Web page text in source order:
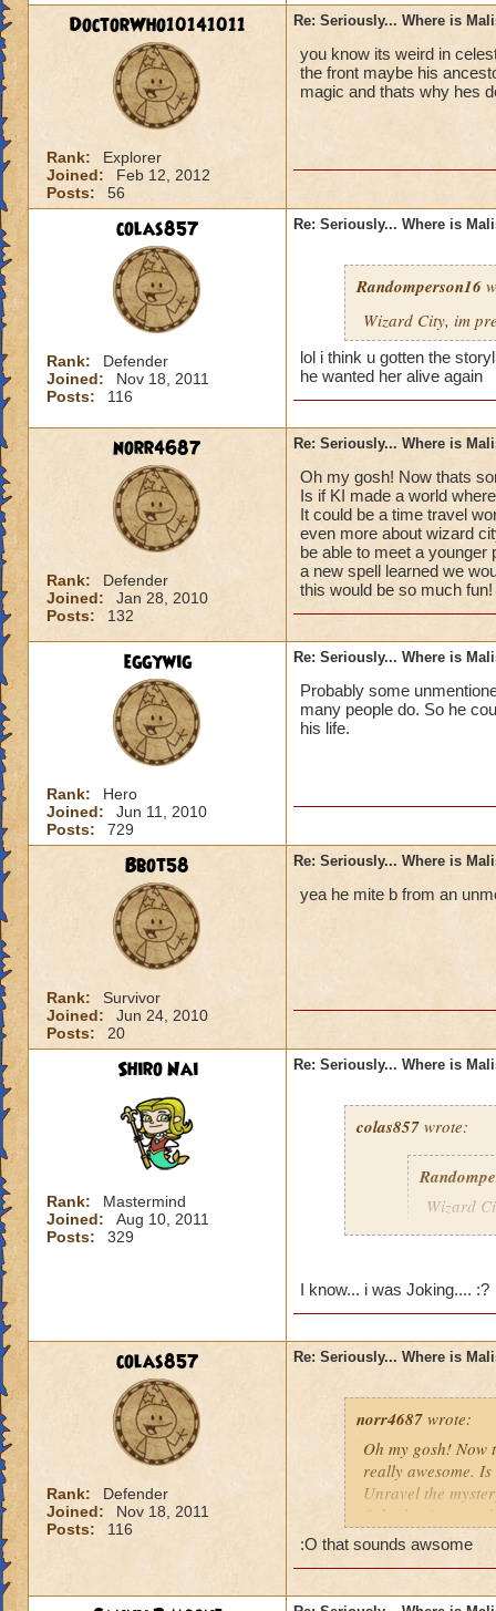
DoctorWho10141011
Rank:
Explorer
Joined:
Feb 12, 2012
Posts:
56
Re: Seriously... Where is
you know its weird in
the front maybe his
magic and thats why hes
colas857
Rank:
Defender
Joined:
Nov 18, 2011
Posts:
116
Re: Seriously... Where is
Randomperson16
Wizard City, im
lol i think u gotten the
he wanted her alive again
norr4687
Rank:
Defender
Joined:
Jan 28, 2010
Posts:
132
Re: Seriously... Where is
Oh my gosh! Now thats
Is if KI made a world
It could be a time travel
even more about wizard
be able to meet a
a new spell learned we
this would be so much
eggywig
Rank:
Hero
Joined:
Jun 11, 2010
Posts:
729
Re: Seriously... Where is
Probably some
many people do. So he
his life.
Bbot58
Rank:
Survivor
Joined:
Jun 24, 2010
Posts:
20
Re: Seriously... Where is
yea he mite b from an
Shiro Nai
Rank:
Mastermind
Joined:
Aug 10, 2011
Posts:
329
Re: Seriously... Where is
colas857 wrote:
Wizard
died o.o and he
I know... i was Joking.... :?
colas857
Rank:
Defender
Joined:
Nov 18, 2011
Posts:
116
Re: Seriously... Where is
norr4687 wrote:
Oh my gosh! Now
really awesome.
Unravel the
fight the titans
cration of it by
I think that this
:O that sounds awsome